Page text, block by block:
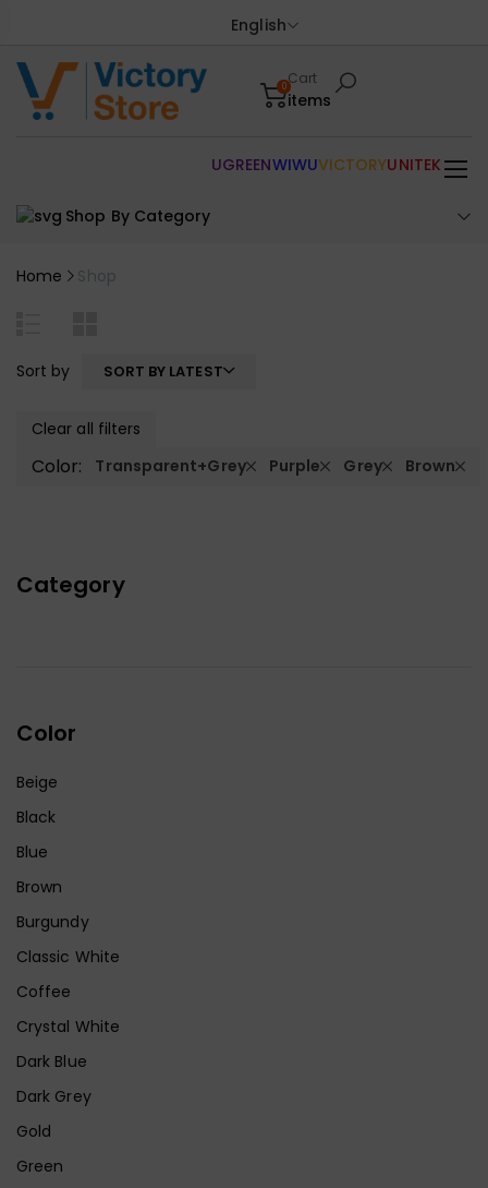
English
0Cart
items
Shop By Category
UGREENWIWUVICTORYUNITEK
Home Shop
Category
Color
Beige
Black
Blue
Brown
Burgundy
Classic White
Coffee
Crystal White
Dark Blue
Dark Grey
Gold
Green
Sort by SORT BY LATEST
Clear all filters
Color: Transparent+Grey Purple Grey Brown